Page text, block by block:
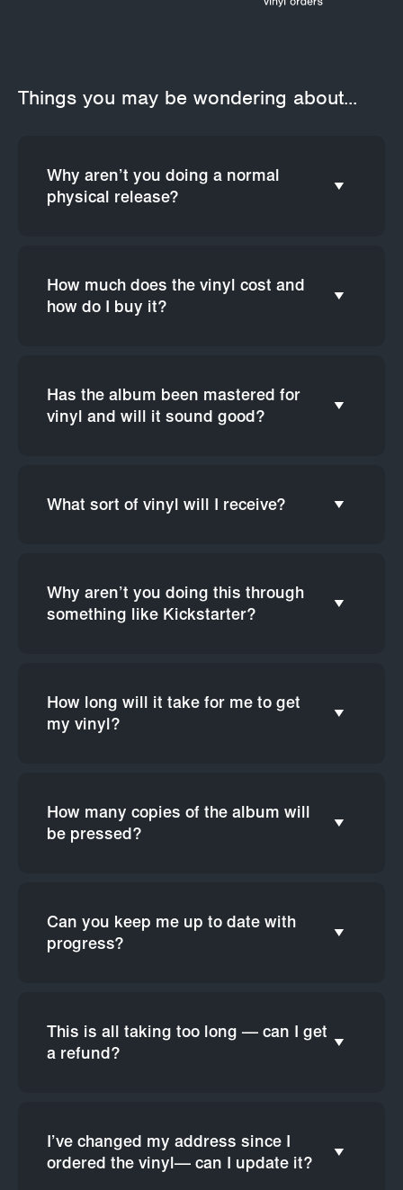
Things you may be wondering about...
Why aren’t you doing a normal
physical release?
How much does the vinyl cost and
how do I buy it?
Has the album been mastered for
vinyl and will it sound good?
What sort of vinyl will I receive?
Why aren’t you doing this through
something like Kickstarter?
How long will it take for me to get
my vinyl?
How many copies of the album will
be pressed?
Can you keep me up to date with
progress?
This is all taking too long — can I get
a refund?
I’ve changed my address since I
ordered the vinyl— can I update it?